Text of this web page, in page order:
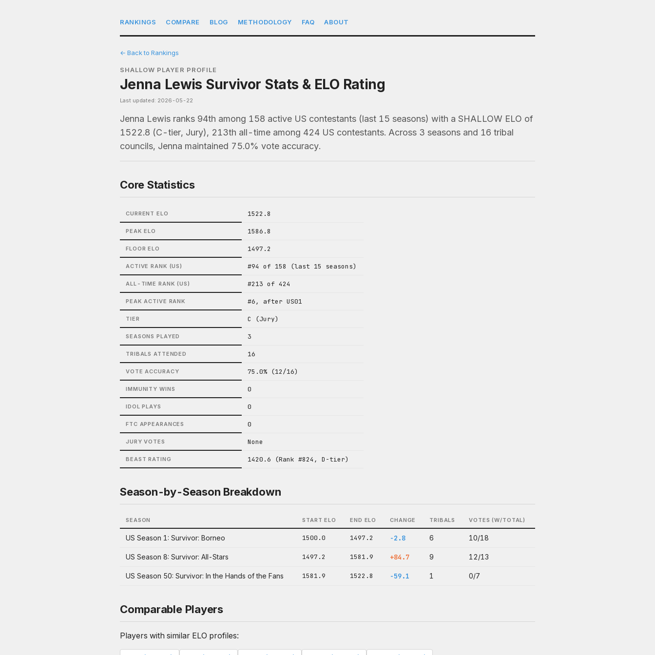
RANKINGS COMPARE BLOG METHODOLOGY FAQ ABOUT
← Back to Rankings
SHALLOW PLAYER PROFILE
Jenna Lewis Survivor Stats & ELO Rating
Last updated: 2026-05-22
Jenna Lewis ranks 94th among 158 active US contestants (last 15 seasons) with a SHALLOW ELO of
1522.8 (C-tier, Jury), 213th all-time among 424 US contestants. Across 3 seasons and 16 tribal
councils, Jenna maintained 75.0% vote accuracy.
Core Statistics
CURRENT ELO 1522.8
PEAK ELO 1586.8
FLOOR ELO 1497.2
ACTIVE RANK (US) #94 of 158 (last 15 seasons)
ALL-TIME RANK (US) #213 of 424
PEAK ACTIVE RANK #6, after US01
TIER C (Jury)
SEASONS PLAYED 3
TRIBALS ATTENDED 16
VOTE ACCURACY 75.0% (12/16)
IMMUNITY WINS 0
IDOL PLAYS 0
FTC APPEARANCES 0
JURY VOTES None
BEAST RATING 1420.6 (Rank #824, D-tier)
Season-by-Season Breakdown
SEASON START ELO END ELO CHANGE TRIBALS VOTES (W/TOTAL)
US Season 1: Survivor: Borneo 1500.0 1497.2 -2.8 6 10/18
US Season 8: Survivor: All-Stars 1497.2 1581.9 +84.7 9 12/13
US Season 50: Survivor: In the Hands of the Fans 1581.9 1522.8 -59.1 1 0/7
Comparable Players
Players with similar ELO profiles: